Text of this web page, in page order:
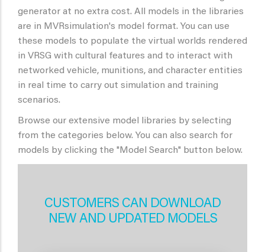
generator at no extra cost. All models in the libraries
are in MVRsimulation's model format. You can use
these models to populate the virtual worlds rendered
in VRSG with cultural features and to interact with
networked vehicle, munitions, and character entities
in real time to carry out simulation and training
scenarios.
Browse our extensive model libraries by selecting
from the categories below. You can also search for
models by clicking the "Model Search" button below.
CUSTOMERS CAN DOWNLOAD
NEW AND UPDATED MODELS